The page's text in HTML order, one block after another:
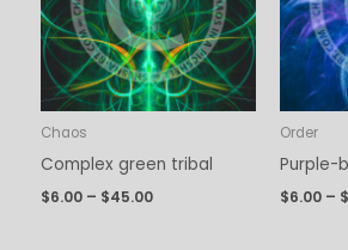
Chaos
Complex green tribal
$6.00 – $45.00
Order
Purple-
$6.00 – $